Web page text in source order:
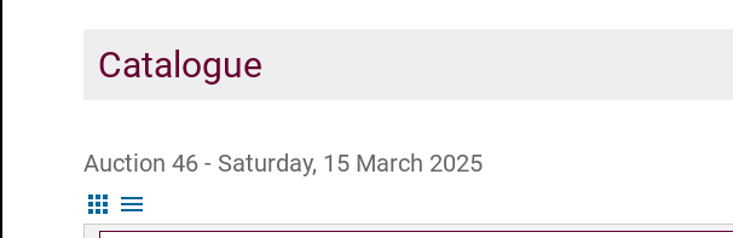
Catalogue
Auction 46 - Saturday, 15 March 2025
apps menu